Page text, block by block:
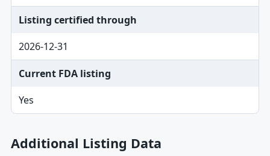
Listing certified through
2026-12-31
Current FDA listing
Yes
Additional Listing Data